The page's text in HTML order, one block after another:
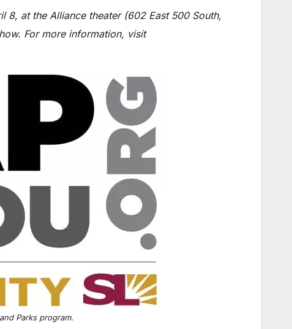
at the Alliance theater (602 East 500 South,
For more information, visit
Parks program.